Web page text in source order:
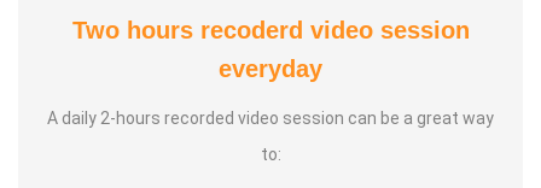
At the young age of 13, he decided to devote his life to the
Two hours recoderd video session
everyday
A daily 2-hours recorded video session can be a great way
to: